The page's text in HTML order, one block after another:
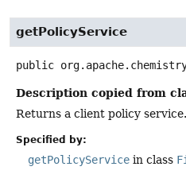
getPolicyService
public
Description copied from
Returns a client policy service.
Specified by:
getPolicyService in class